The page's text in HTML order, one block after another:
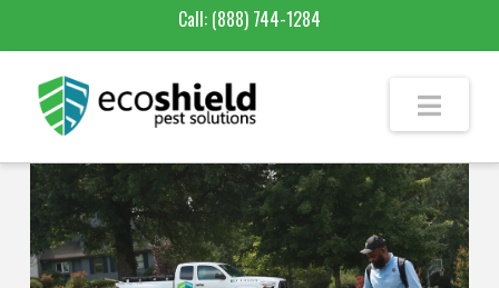
Call: (888) 744-1284